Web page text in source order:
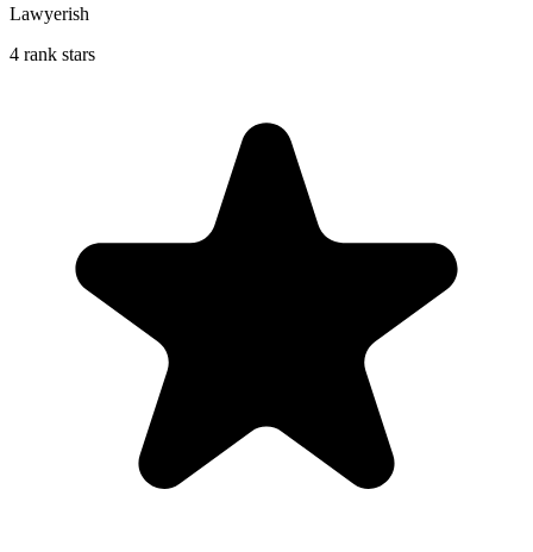
Lawyerish
4 rank stars